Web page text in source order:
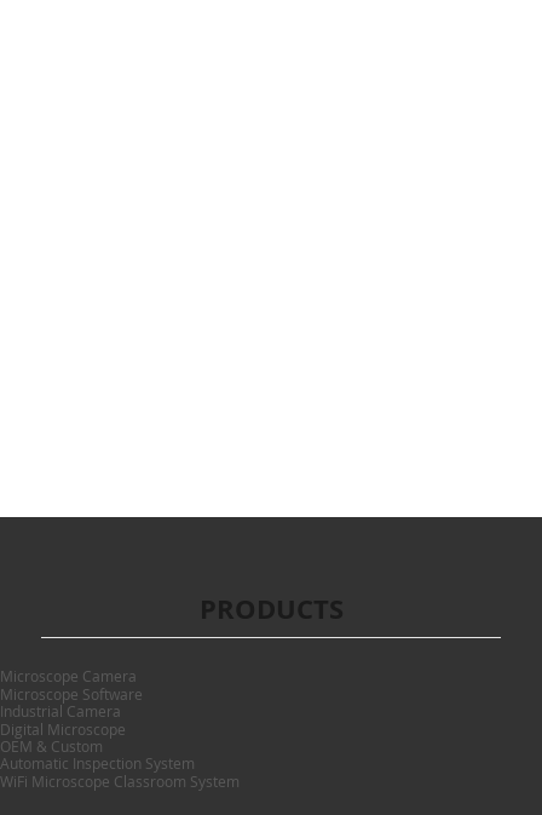
Microscope Camera
Microscope Software
Industrial Camera
Digital Microscope
OEM & Custom
Automatic Inspection System
WiFi Microscope Classroom System
PRODUCTS